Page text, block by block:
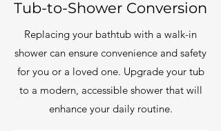
Tub-to-Shower Conversion
Replacing your bathtub with a walk-in
shower can ensure convenience and safety
for you or a loved one. Upgrade your tub
to a modern, accessible shower that will
enhance your daily routine.